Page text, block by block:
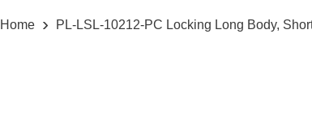
Home › PL-LSL-10212-PC Locking Long Body,